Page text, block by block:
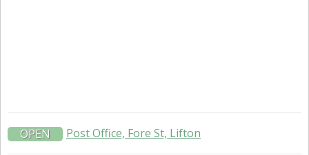
OPEN Post Office, Fore St, Lifton